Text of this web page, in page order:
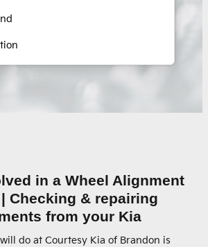
in a Wheel Alignment
Checking & repairing
from your Kia
do at Courtesy Kia of Brandon is